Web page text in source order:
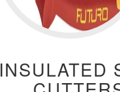
INSULATED